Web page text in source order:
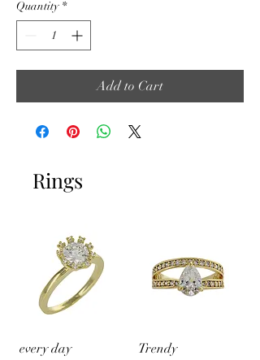
Quantity *
Add to Cart
Rings
every day
Trendy